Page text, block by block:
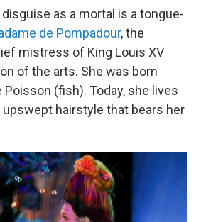
as a mortal is a tongue-
de Pompadour, the
mistress of King Louis XV
of the arts. She was born
(fish). Today, she lives
upswept hairstyle that bears her